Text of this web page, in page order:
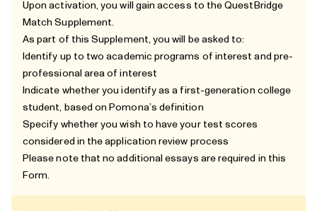
Upon activation, you will gain access to theQuestBridge
Match Supplement.
As part of this Supplement, you will be asked to:
Identify up to two academic programs of interest and pre-
professional area of interest
Indicate whether you identify as a first-generation college
student, based on Pomona’s definition
Specify whether you wish to have your test scores
considered in the application review process
Please note that no additional essays are required in this
Form.